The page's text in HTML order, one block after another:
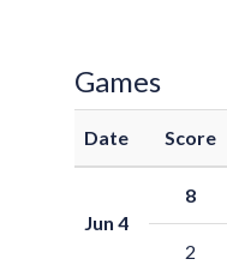
Games
Date Score
Jun 4
8
2